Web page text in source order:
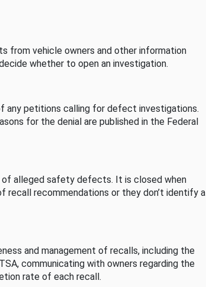
from vehicle owners and other information
whether to open an investigation.
any petitions calling for defect investigations.
for the denial are published in the Federal
of alleged safety defects. It is closed when
recommendations or they don’t identify a
and management of recalls, including the
communicating with owners regarding the
rate of each recall.